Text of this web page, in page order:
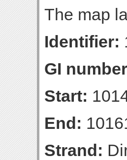
The map
Identifier:
GI
Start:
End:
Strand: